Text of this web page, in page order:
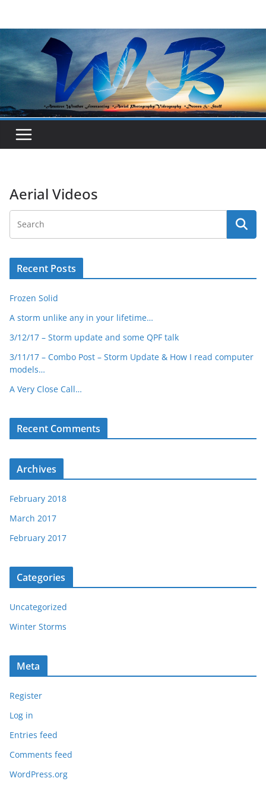
Aerial Videos
Recent Posts
Frozen Solid
A storm unlike any in your lifetime…
3/12/17 – Storm update and some QPF talk
3/11/17 – Combo Post – Storm Update & How I read computer
models…
A Very Close Call…
Recent Comments
Archives
February 2018
March 2017
February 2017
Categories
Uncategorized
Winter Storms
Meta
Register
Log in
Entries feed
Comments feed
WordPress.org